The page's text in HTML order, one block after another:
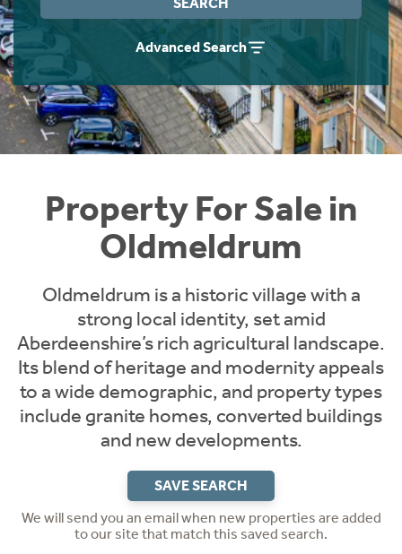
Advanced Search
Property For Sale in
Oldmeldrum
Oldmeldrum is a historic village with a
strong local identity, set amid
Aberdeenshire’s rich agricultural landscape.
Its blend of heritage and modernity appeals
to a wide demographic, and property types
include granite homes, converted buildings
and new developments.
SAVE SEARCH
We will send you an email when new properties are added
to our site that match this saved search.
Instant Rental Valuation
Students
Short Term Let Licence & Obligation Guide
Rettie Financial Services
Think Mortgages. Think Rettie.
Home Buying App
LBTT Calculator